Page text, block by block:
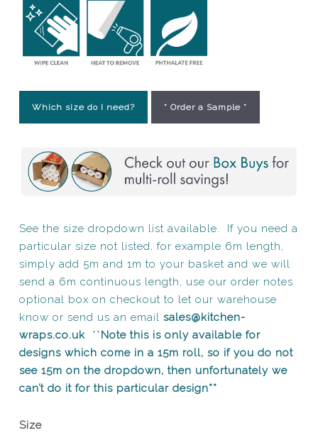
Which size do I need? * Order a Sample *
See the size dropdown list available. If you need a
particular size not listed, for example 6m length,
simply add 5m and 1m to your basket and we will
send a 6m continuous length, use our order notes
optional box on checkout to let our warehouse
know or send us an email sales@kitchen-
wraps.co.uk**Note this is only available for
designs which come in a 15m roll, so if you do not
see 15m on the dropdown, then unfortunately we
can’t do it for this particular design**
Size